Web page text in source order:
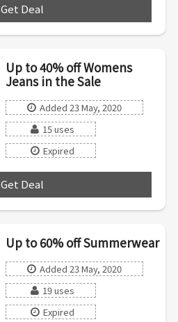
Get Deal
Up to 40% off Womens
Jeans in the Sale
Added 23 May, 2020
15 uses
Expired
Get Deal
Up to 60% off Summerwear
Added 23 May, 2020
19 uses
Expired